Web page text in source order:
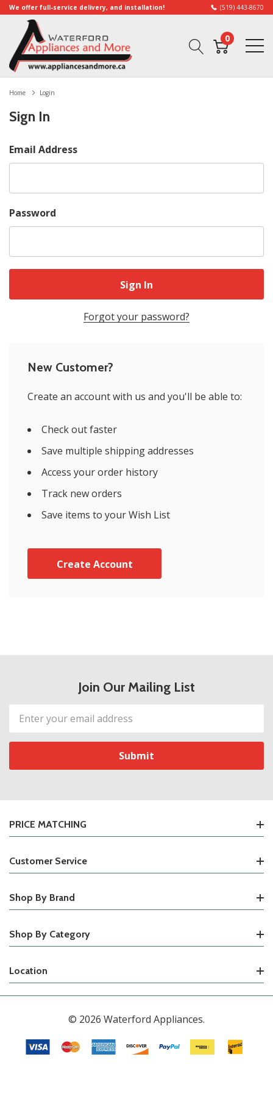
We offer full-service delivery, and installation! (519) 443-8670
0
Home Login
Sign In
Email Address
Password
Forgot your password?
New Customer?
Create an account with us and you'll be able to:
Check out faster
Save multiple shipping addresses
Access your order history
Track new orders
Save items to your Wish List
Create Account
Join Our Mailing List
Email
Address
PRICE MATCHING
Customer Service
Shop By Brand
Shop By Category
Location
© 2026 Waterford Appliances.